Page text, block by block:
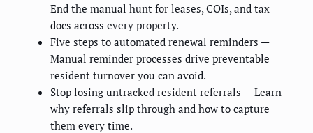
End the manual hunt for leases, COIs, and tax
docs across every property.
Five steps to automated renewal reminders —
Manual reminder processes drive preventable
resident turnover you can avoid.
Stop losing untracked resident referrals — Learn
why referrals slip through and how to capture
them every time.